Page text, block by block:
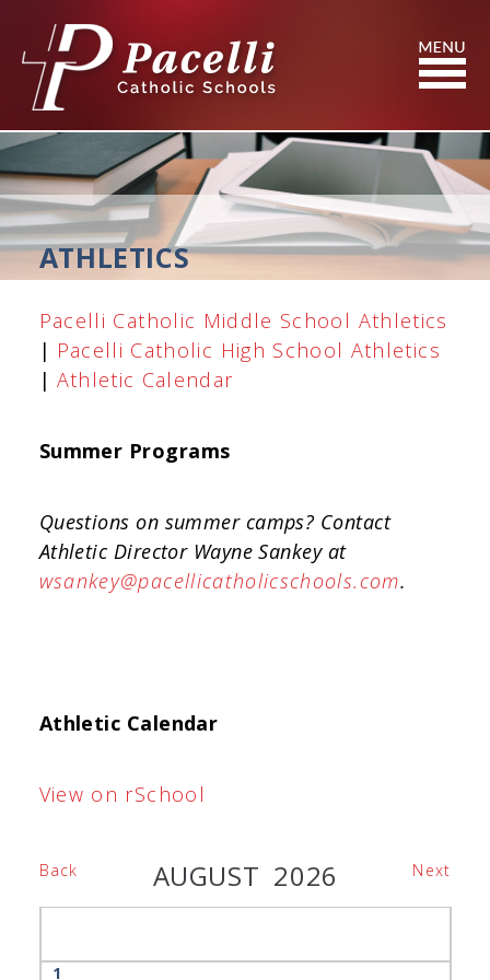
Content
Search
ATHLETICS
Pacelli Catholic Middle School Athletics
| Pacelli Catholic High School Athletics
| Athletic Calendar
Summer Programs
Questions on summer camps? Contact
Athletic Director Wayne Sankey at
wsankey@pacellicatholicschools.com.
Athletic Calendar
View on rSchool
Back Next
AUGUST 2026
1